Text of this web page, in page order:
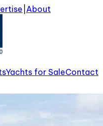
About
Yachts for SaleContact